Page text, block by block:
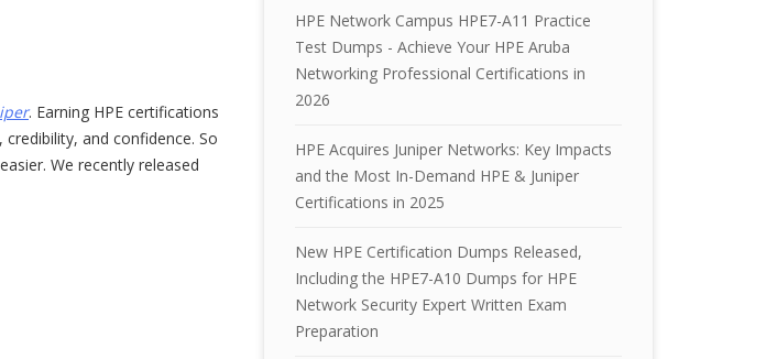
. Earning HPE certifications
and confidence. So
We recently released
HPE Network Campus HPE7-A11 Practice
Test Dumps - Achieve Your HPE Aruba
Networking Professional Certifications in
2026
HPE Acquires Juniper Networks: Key Impacts
and the Most In-Demand HPE & Juniper
Certifications in 2025
New HPE Certification Dumps Released,
Including the HPE7-A10 Dumps for HPE
Network Security Expert Written Exam
Preparation